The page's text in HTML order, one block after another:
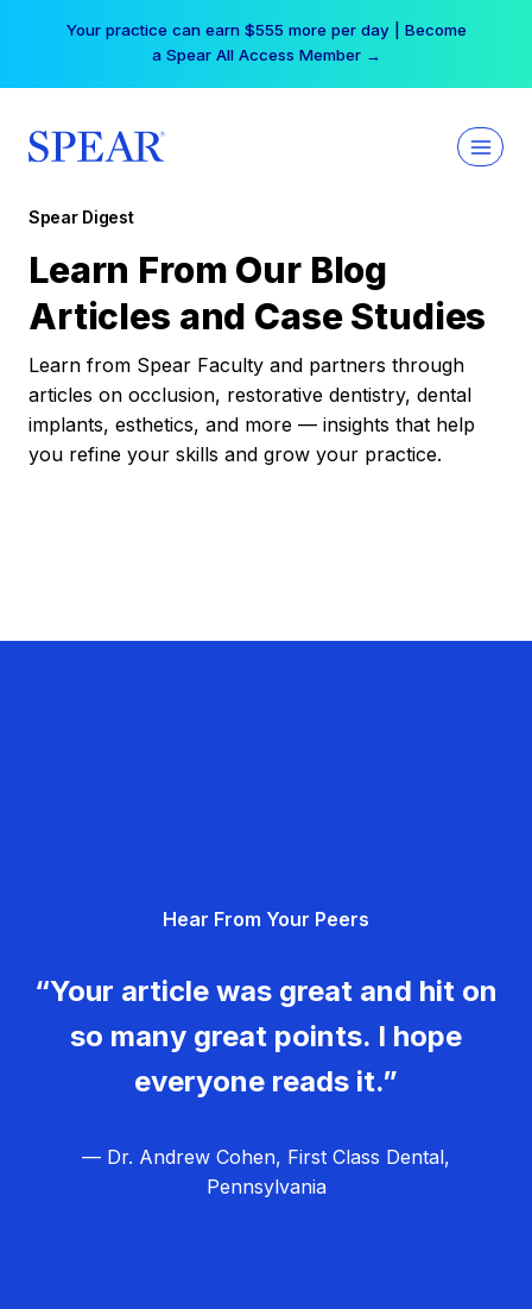
Your practice can earn $555 more per day | Become
a Spear All Access Member →
Spear Digest
Learn From Our Blog
Articles and Case Studies
Learn from Spear Faculty and partners through
articles on occlusion, restorative dentistry, dental
implants, esthetics, and more — insights that help
you refine your skills and grow your practice.
Hear From Your Peers
“Your article was great and hit on
so many great points. I hope
everyone reads it.”
— Dr. Andrew Cohen, First Class Dental,
Pennsylvania